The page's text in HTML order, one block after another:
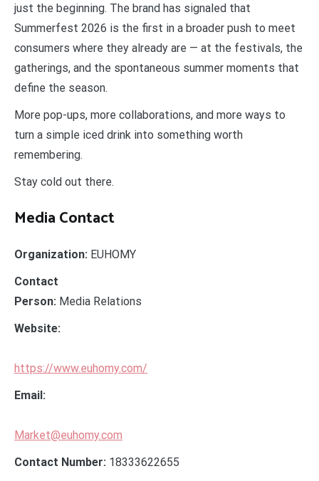
just the beginning. The brand has signaled that
Summerfest 2026 is the first in a broader push to meet
consumers where they already are — at the festivals, the
gatherings, and the spontaneous summer moments that
define the season.
More pop-ups, more collaborations, and more ways to
turn a simple iced drink into something worth
remembering.
Stay cold out there.
Media Contact
Organization: EUHOMY
Contact
Person: Media Relations
Website:
https://www.euhomy.com/
Email:
Market@euhomy.com
Contact Number: 18333622655